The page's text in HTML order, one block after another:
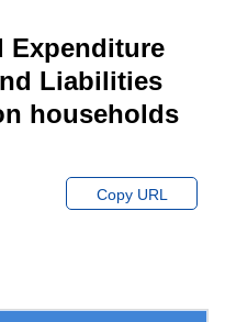
Expenditure
Liabilities
households
Copy URL